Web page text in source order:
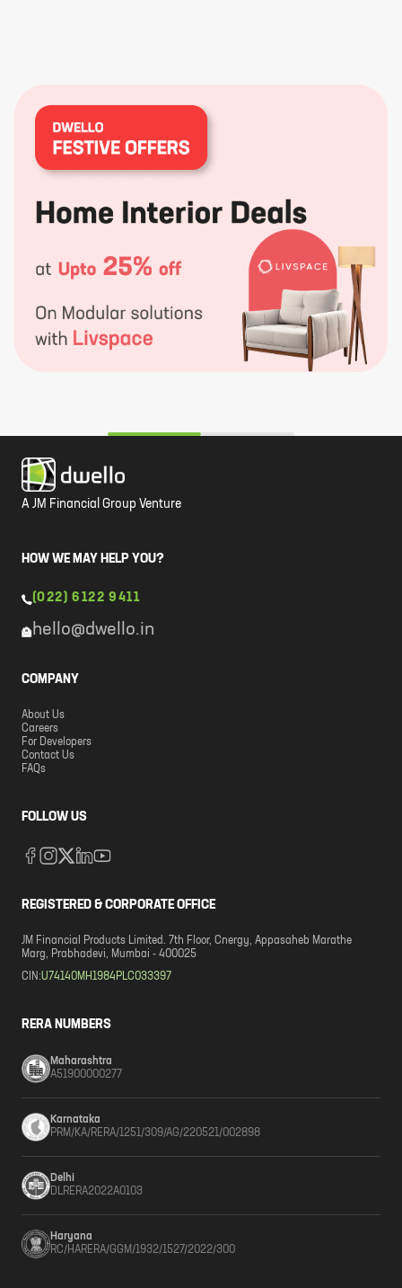
A JM Financial Group Venture
HOW WE MAY HELP YOU?
(022) 6122 9411
hello@dwello.in
COMPANY
About Us
Careers
For Developers
Contact Us
FAQs
FOLLOW US
REGISTERED & CORPORATE OFFICE
JM Financial Products Limited. 7th Floor, Cnergy, Appasaheb Marathe
Marg, Prabhadevi, Mumbai - 400025
CIN:U74140MH1984PLC033397
RERA NUMBERS
Maharashtra
A51900000277
Karnataka
PRM/KA/RERA/1251/309/AG/220521/002898
Delhi
DLRERA2022A0103
Haryana
RC/HARERA/GGM/1932/1527/2022/300